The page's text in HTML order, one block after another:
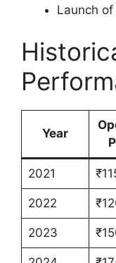
Launch
Year
2021
2022
2023